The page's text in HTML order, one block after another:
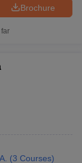
Brochure
(3 Courses)